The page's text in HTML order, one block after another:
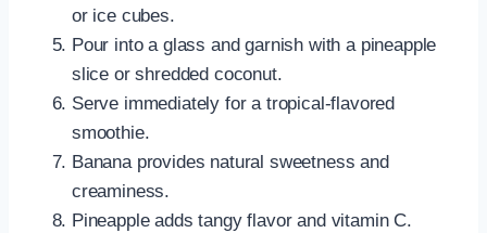
or ice cubes.
Pour into a glass and garnish with a pineapple
slice or shredded coconut.
Serve immediately for a tropical-flavored
smoothie.
Banana provides natural sweetness and
creaminess.
Pineapple adds tangy flavor and vitamin C.